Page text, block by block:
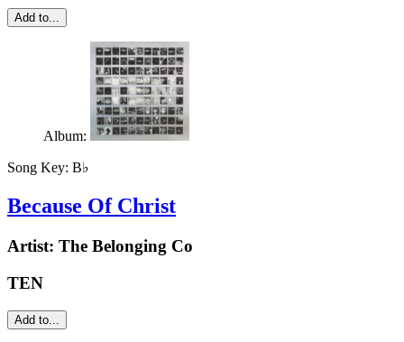
Add to...
Album:
Song Key: B♭
Because Of Christ
Artist: The Belonging Co
TEN
Add to...